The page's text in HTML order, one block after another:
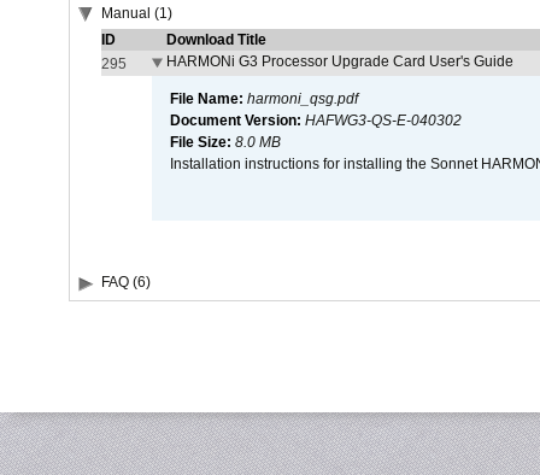
Manual (1)
ID
Download Title
295
HARMONi G3 Processor Upgrade Card User's Guide
File Name: harmoni_qsg.pdf
Document Version: HAFWG3-QS-E-040302
File Size: 8.0 MB
Installation instructions for installing the Sonnet
FAQ (6)